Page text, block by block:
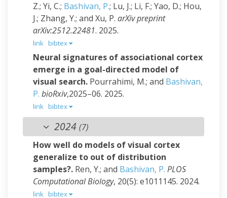
Z.; Yi, C.; Bashivan, P.; Lu, J.; Li, F.; Yao, D.; Hou,
J.; Zhang, Y.; and Xu, P. arXiv preprint
arXiv:2512.22481. 2025.
link bibtex
Neural signatures of associational cortex
emerge in a goal-directed model of
visual search. Pourrahimi, M.; and Bashivan,
P. bioRxiv,2025–06. 2025.
link bibtex
2024 (7)
How well do models of visual cortex
generalize to out of distribution
samples?. Ren, Y.; and Bashivan, P. PLOS
Computational Biology, 20(5): e1011145. 2024.
link bibtex